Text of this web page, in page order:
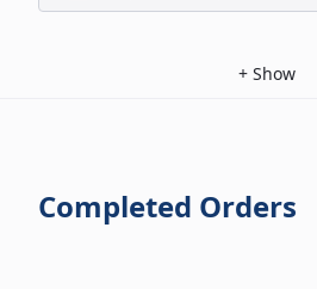
+ Show
Completed Orders